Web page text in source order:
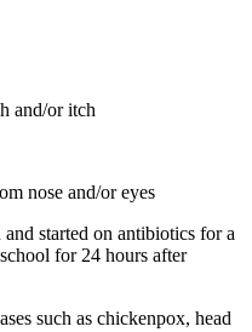
or itch
and/or eyes
started on antibiotics for a
for 24 hours after
such as chickenpox, head